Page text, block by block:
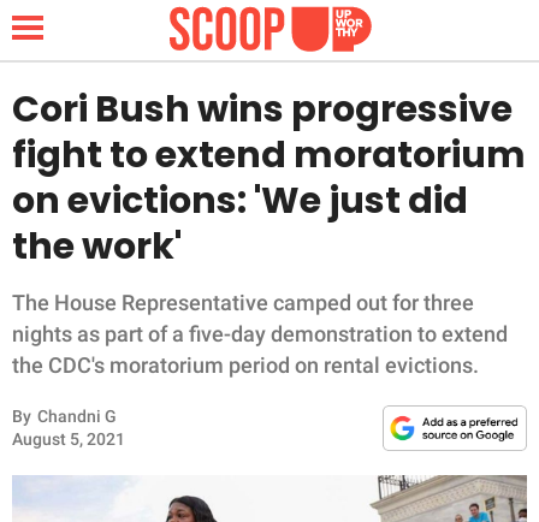
NEWS
LIFESTYLE
FUNNY
WHOLESOME
INSPIRING
ANIMALS
Cori Bush wins progressive
fight to extend moratorium
on evictions: 'We just did
the work'
The House Representative camped out for three
nights as part of a five-day demonstration to extend
the CDC's moratorium period on rental evictions.
By Chandni G
August 5, 2021